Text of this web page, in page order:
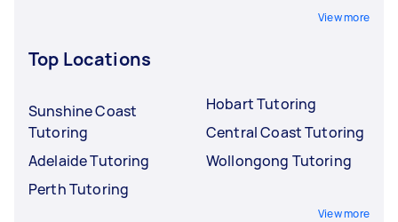
View more
Top Locations
Sunshine Coast
Tutoring
Adelaide Tutoring
Perth Tutoring
Hobart Tutoring
Central Coast Tutoring
Wollongong Tutoring
View more